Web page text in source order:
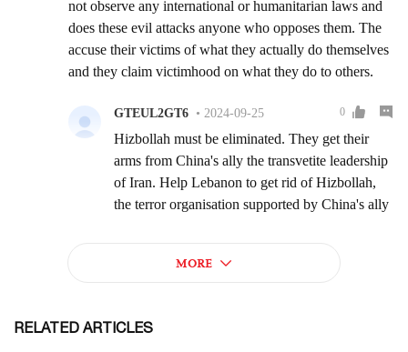
RELATED ARTICLES